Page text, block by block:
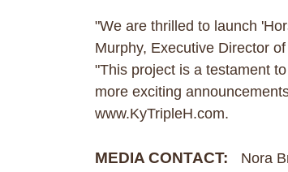
"We are thrilled to launch
Murphy, Executive Director
"This project is a testament
more exciting
www.KyTripleH.com.
MEDIA CONTACT: Nora